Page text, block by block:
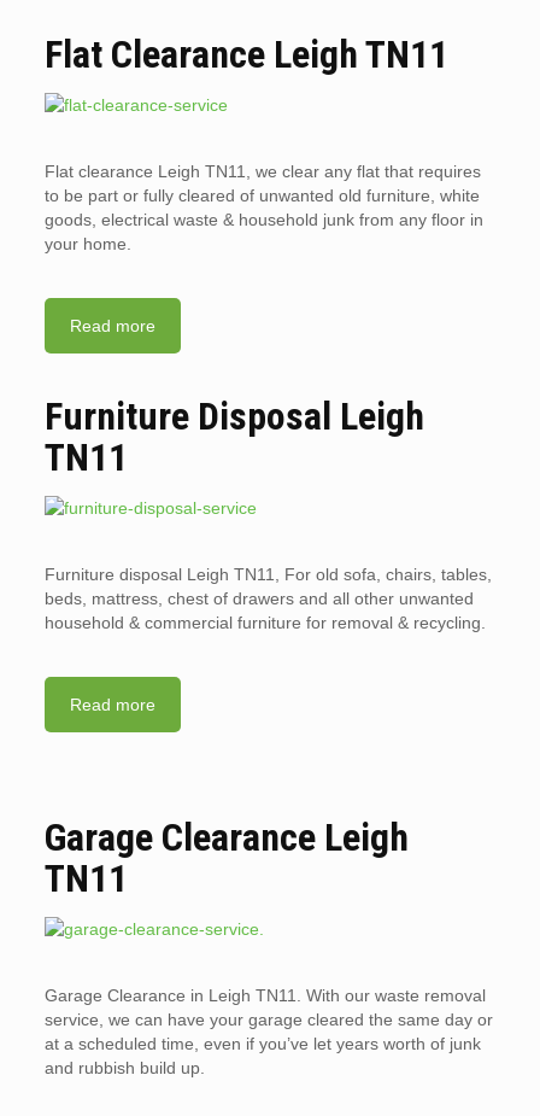
Flat Clearance Leigh TN11
Flat clearance Leigh TN11, we clear any flat that requires
to be part or fully cleared of unwanted old furniture, white
goods, electrical waste & household junk from any floor in
your home.
Read more
Furniture Disposal Leigh
TN11
Furniture disposal Leigh TN11, For old sofa, chairs, tables,
beds, mattress, chest of drawers and all other unwanted
household & commercial furniture for removal & recycling.
Read more
Garage Clearance Leigh
TN11
Garage Clearance in Leigh TN11. With our waste removal
service, we can have your garage cleared the same day or
at a scheduled time, even if you’ve let years worth of junk
and rubbish build up.